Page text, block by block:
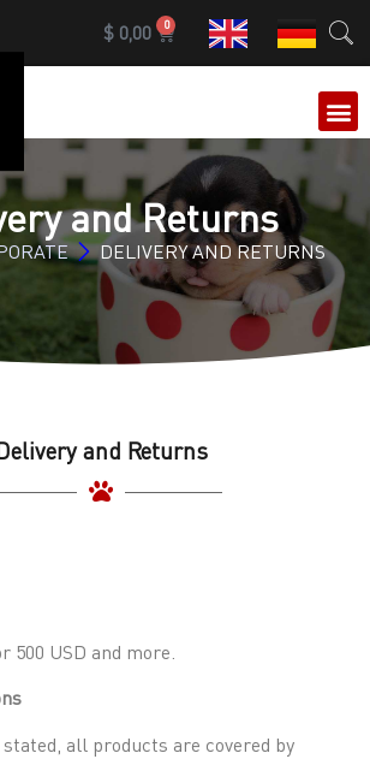
$0,00 0
and Returns
DELIVERY AND RETURNS
and Returns
500 USD and more.
all products are covered by